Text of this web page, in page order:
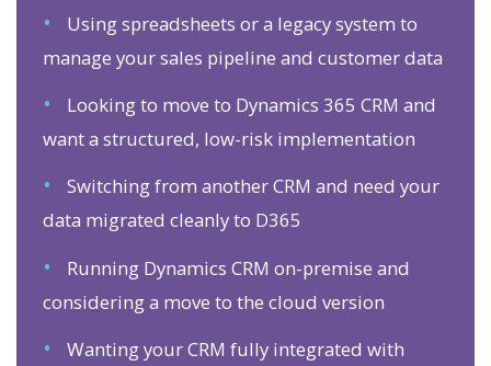
•
Using spreadsheets or a legacy system to
manage your sales pipeline and customer data
•
Looking to move to Dynamics 365 CRM and
want a structured, low-risk implementation
•
Switching from another CRM and need your
data migrated cleanly to D365
•
Running Dynamics CRM on-premise and
considering a move to the cloud version
•
Wanting your CRM fully integrated with